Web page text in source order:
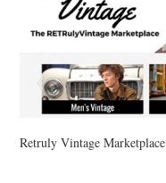
Retruly Vintage Marketplace